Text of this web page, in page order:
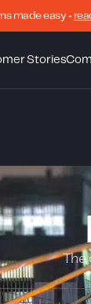
made easy •
Stories
The